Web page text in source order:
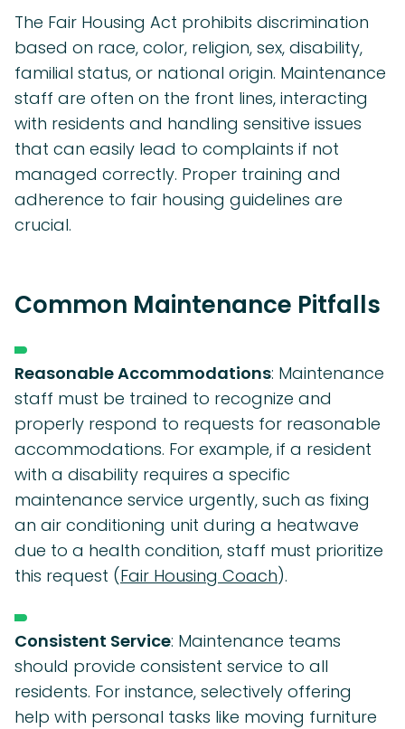
The Fair Housing Act prohibits discrimination
based on race, color, religion, sex, disability,
familial status, or national origin. Maintenance
staff are often on the front lines, interacting
with residents and handling sensitive issues
that can easily lead to complaints if not
managed correctly. Proper training and
adherence to fair housing guidelines are
crucial.
Common Maintenance Pitfalls
Reasonable Accommodations: Maintenance
staff must be trained to recognize and
properly respond to requests for reasonable
accommodations. For example, if a resident
with a disability requires a specific
maintenance service urgently, such as fixing
an air conditioning unit during a heatwave
due to a health condition, staff must prioritize
this request (Fair Housing Coach).
Consistent Service: Maintenance teams
should provide consistent service to all
residents. For instance, selectively offering
help with personal tasks like moving furniture